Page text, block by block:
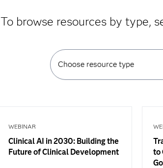
To browse resources by type,
Choose resource type
WEBINAR
Clinical AI in 2030: Building the
Future of Clinical Development
to